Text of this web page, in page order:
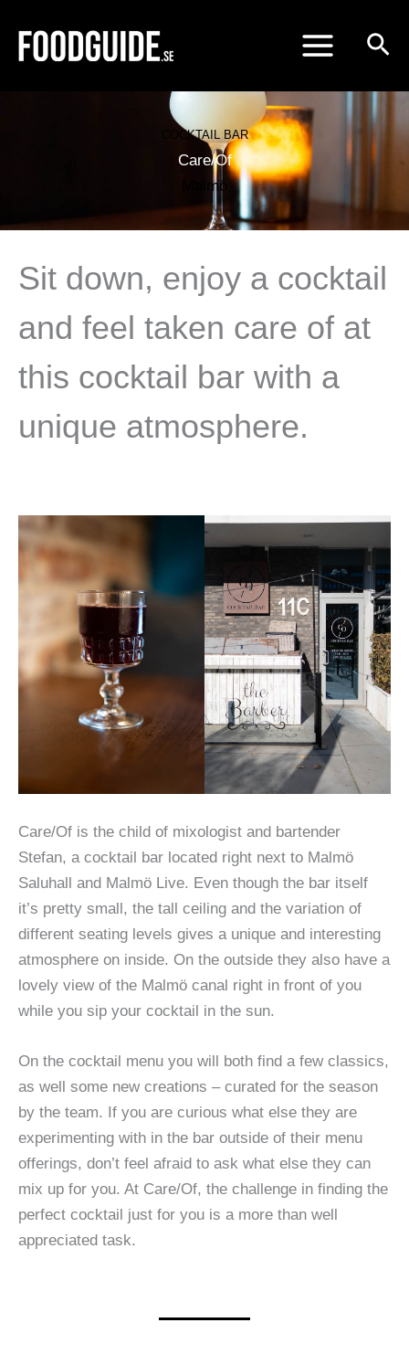
content
COCKTAIL BAR
Care/Of
Malmö
Sit down, enjoy a cocktail
and feel taken care of at
this cocktail bar with a
unique atmosphere.
Care/Of is the child of mixologist and bartender
Stefan, a cocktail bar located right next to Malmö
Saluhall and Malmö Live. Even though the bar itself
it’s pretty small, the tall ceiling and the variation of
different seating levels gives a unique and interesting
atmosphere on inside. On the outside they also have a
lovely view of the Malmö canal right in front of you
while you sip your cocktail in the sun.
On the cocktail menu you will both find a few classics,
as well some new creations – curated for the season
by the team. If you are curious what else they are
experimenting with in the bar outside of their menu
offerings, don’t feel afraid to ask what else they can
mix up for you. At Care/Of, the challenge in finding the
perfect cocktail just for you is a more than well
appreciated task.